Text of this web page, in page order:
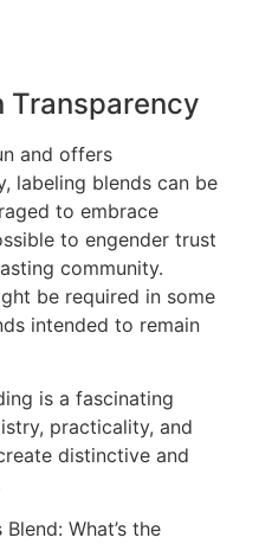
Transparency
and offers
labeling blends can be
to embrace
to engender trust
community.
be required in some
intended to remain
is a fascinating
practicality, and
distinctive and
What’s the